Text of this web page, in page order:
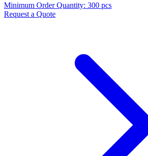
Minimum Order Quantity: 300 pcs
Request a Quote